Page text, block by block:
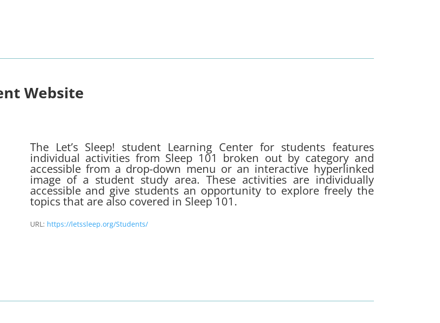
Website
The Let’s Sleep! student Learning Center for students features
individual activities from Sleep 101 broken out by category and
accessible from a drop-down menu or an interactive hyperlinked
image of a student study area. These activities are individually
accessible and give students an opportunity to explore freely the
topics that are also covered in Sleep 101.
URL: https://letssleep.org/Students/